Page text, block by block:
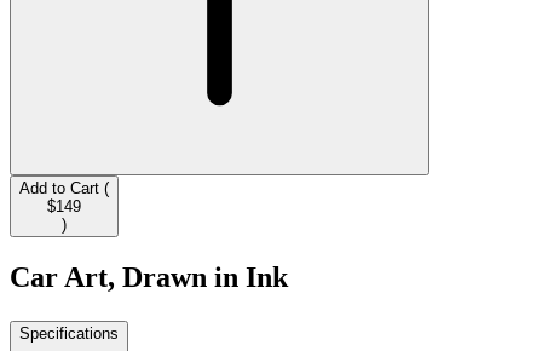
Add to Cart (
$149
)
Car Art, Drawn in Ink
Specifications